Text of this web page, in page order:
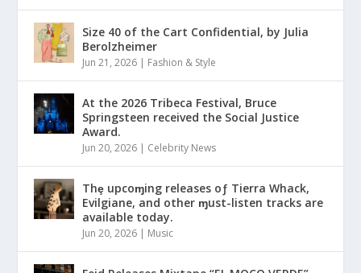
Size 40 of the Cart Confidential, by Julia
Berolzheimer
Jun 21, 2026 | Fashion & Style
At the 2026 Tribeca Festival, Bruce
Springsteen received the Social Justice
Award.
Jun 20, 2026 | Celebrity News
Thȩ upcoɱing releases oƒ Tierra Whack,
Evilgiane, and other ɱust-listen tracks are
available today.
Jun 20, 2026 | Music